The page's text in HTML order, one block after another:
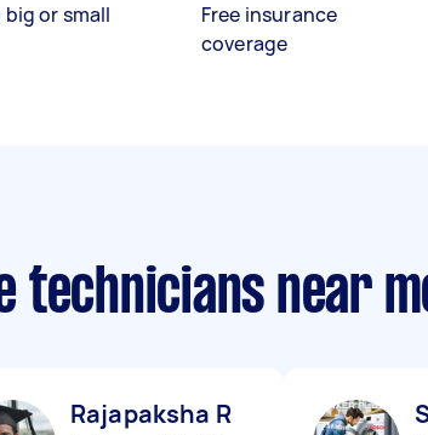
or small
Free insurance
coverage
technicians near
Rajapaksha R